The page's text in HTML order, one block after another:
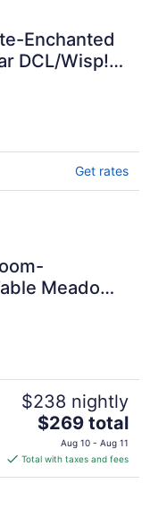
Enchanted
DCL/Wisp!
Forest
Get rates
Meadow.
Lake &
$238 nightly
The
price
is
$269
$269 total
Aug 10 - Aug 11
Total with taxes and fees